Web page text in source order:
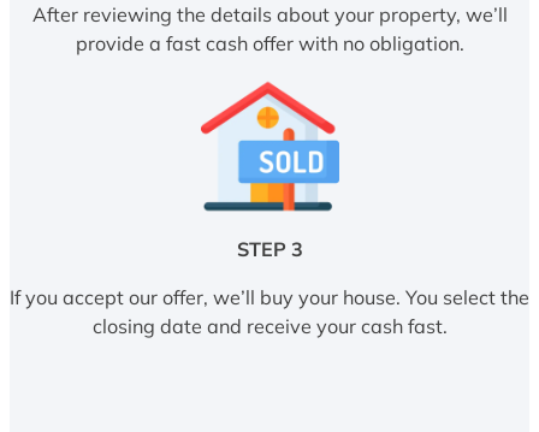
After reviewing the details about your property, we’ll
provide a fast cash offer with no obligation.
STEP 3
If you accept our offer, we’ll buy your house. You select the
closing date and receive your cash fast.